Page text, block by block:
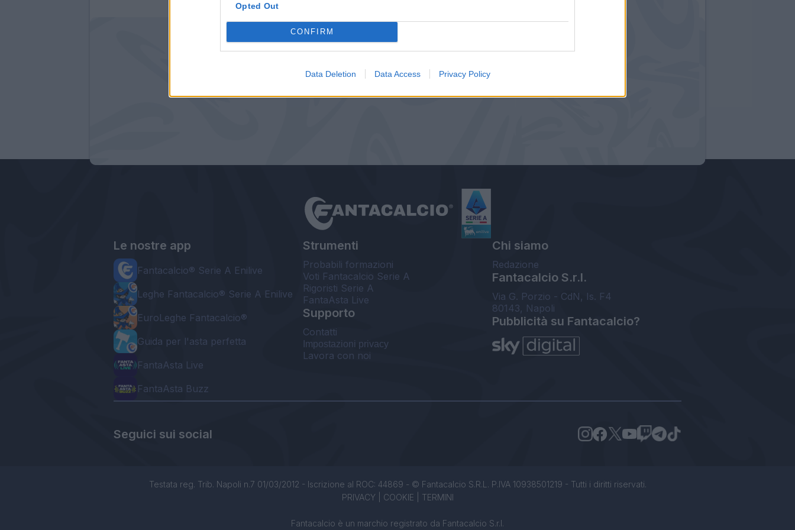
Opted Out
CONFIRM
Data Deletion Data Access Privacy Policy
Le nostre app
Fantacalcio® Serie A Enilive
Leghe Fantacalcio® Serie A Enilive
EuroLeghe Fantacalcio®
Guida per l'asta perfetta
FantaAsta Live
FantaAsta Buzz
Strumenti
Probabili formazioni
Voti Fantacalcio Serie A
Rigoristi Serie A
FantaAsta Live
Supporto
Contatti
Impostazioni privacy
Lavora con noi
Chi siamo
Redazione
Fantacalcio S.r.l.
Via G. Porzio - CdN, Is. F4
80143, Napoli
Pubblicità su Fantacalcio?
Seguici sui social
Testata reg. Trib. Napoli n.7 01/03/2012 - Iscrizione al ROC: 44869 - © Fantacalcio S.R.L. P.IVA 10938501219 - Tutti i diritti riservati.
PRIVACY| COOKIE TERMINI
Fantacalcio è un marchio registrato da Fantacalcio S.r.l.